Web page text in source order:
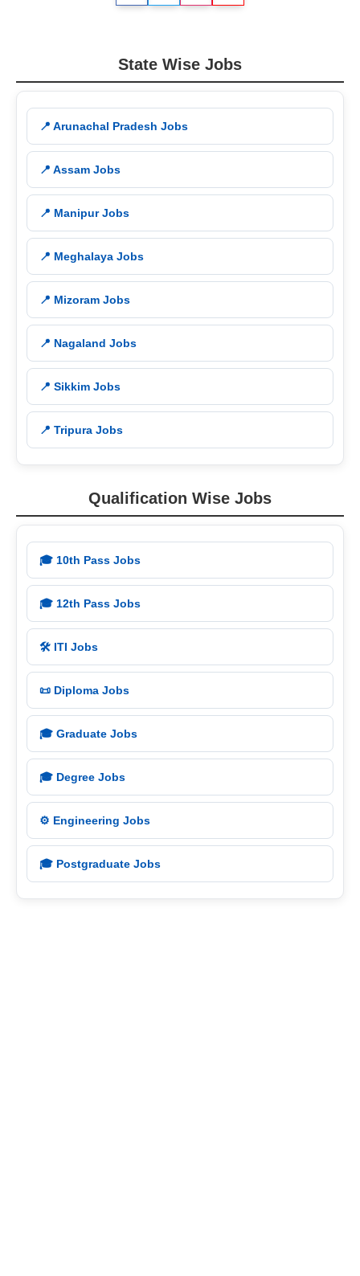
State Wise Jobs
📍 Arunachal Pradesh Jobs
📍 Assam Jobs
📍 Manipur Jobs
📍 Meghalaya Jobs
📍 Mizoram Jobs
📍 Nagaland Jobs
📍 Sikkim Jobs
📍 Tripura Jobs
Qualification Wise Jobs
🎓 10th Pass Jobs
🎓 12th Pass Jobs
🛠️ ITI Jobs
📜 Diploma Jobs
🎓 Graduate Jobs
🎓 Degree Jobs
⚙️ Engineering Jobs
🎓 Postgraduate Jobs